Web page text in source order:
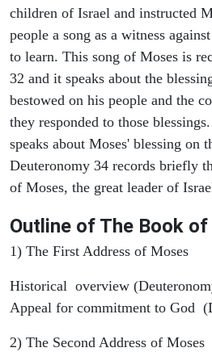
children of Israel and instructed
people a song as a witness
to learn. This song of Moses is
32 and it speaks about the
bestowed on his people and the
they responded to those
speaks about Moses' blessing on
Deuteronomy 34 records briefly
of Moses, the great leader of
Outline of The Book
1) The First Address of Moses
Historical overview
Appeal for commitment to God
2) The Second Address of Moses